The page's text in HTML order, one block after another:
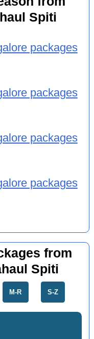
Spiti
packages
packages
packages
packages
from
Spiti
M-R S-Z